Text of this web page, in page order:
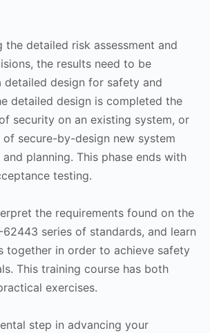
detailed risk assessment and
the results need to be
design for safety and
detailed design is completed the
security on an existing system, or
secure-by-design new system
planning. This phase ends with
testing.
the requirements found on the
62443 series of standards, and learn
together in order to achieve safety
This training course has both
exercises.
step in advancing your